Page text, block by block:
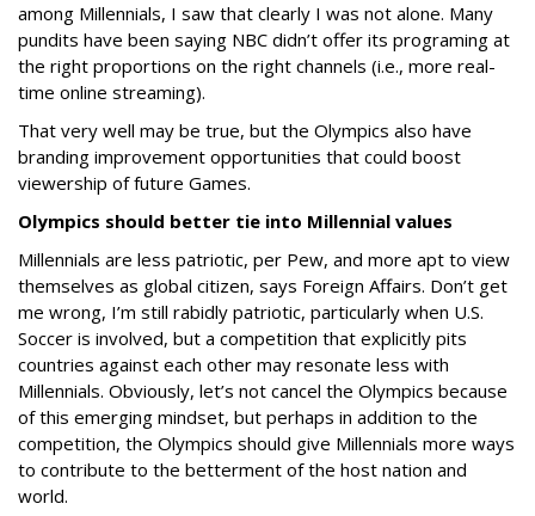
among Millennials, I saw that clearly I was not alone. Many
pundits have been saying NBC didn’t offer its programing at
the right proportions on the right channels (i.e., more real-
time online streaming).
That very well may be true, but the Olympics also have
branding improvement opportunities that could boost
viewership of future Games.
Olympics should better tie into Millennial values
Millennials are less patriotic, per Pew, and more apt to view
themselves as global citizen, says Foreign Affairs. Don’t get
me wrong, I’m still rabidly patriotic, particularly when U.S.
Soccer is involved, but a competition that explicitly pits
countries against each other may resonate less with
Millennials. Obviously, let’s not cancel the Olympics because
of this emerging mindset, but perhaps in addition to the
competition, the Olympics should give Millennials more ways
to contribute to the betterment of the host nation and
world.